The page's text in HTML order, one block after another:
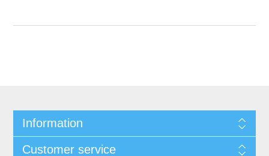
Information
Customer service